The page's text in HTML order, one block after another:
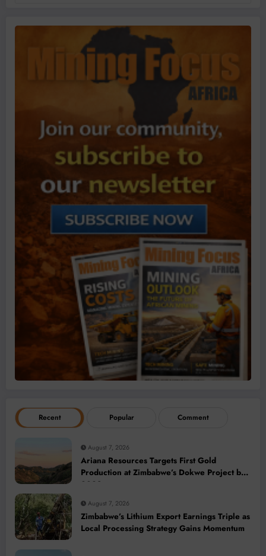
Recent Popular Comment
August 7, 2026
Ariana Resources Targets First Gold
Production at Zimbabwe’s Dokwe Project by
2028
August 7, 2026
Zimbabwe’s Lithium Export Earnings Triple as
Local Processing Strategy Gains Momentum